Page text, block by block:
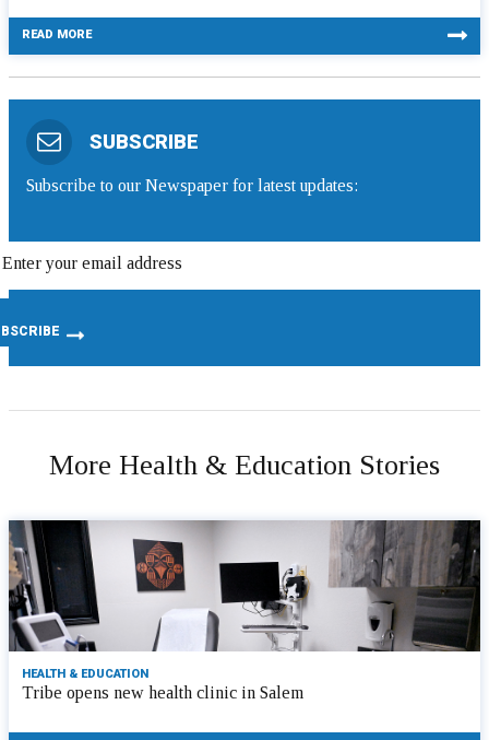
READ MORE
SUBSCRIBE
Subscribe to our Newspaper for latest updates:
More Health & Education Stories
HEALTH & EDUCATION
Tribe opens new health clinic in Salem